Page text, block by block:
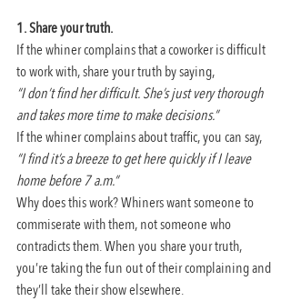
1. Share your truth.
If the whiner complains that a coworker is difficult
to work with, share your truth by saying,
“I don’t find her difficult. She’s just very thorough
and takes more time to make decisions.”
If the whiner complains about traffic, you can say,
“I find it’s a breeze to get here quickly if I leave
home before 7 a.m.”
Why does this work? Whiners want someone to
commiserate with them, not someone who
contradicts them. When you share your truth,
you’re taking the fun out of their complaining and
they’ll take their show elsewhere.